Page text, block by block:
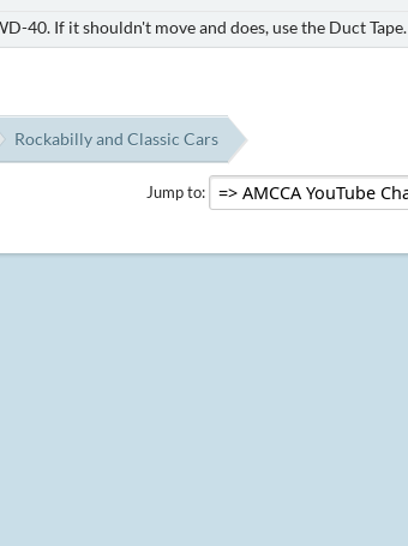
40. If it shouldn't move and does, use the Duct Tape.
Rockabilly and Classic Cars
Jump to